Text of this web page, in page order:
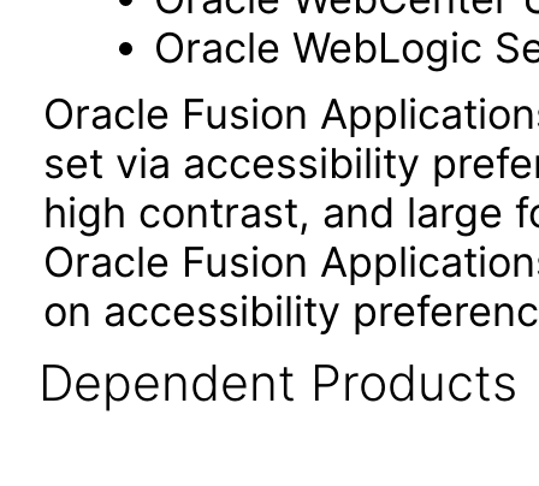
Oracle WebLogic
Oracle Fusion
set via accessibility
high contrast, and large
Oracle Fusion
on accessibility
Dependent Products